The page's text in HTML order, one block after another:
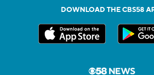
DOWNLOAD THE CBS58